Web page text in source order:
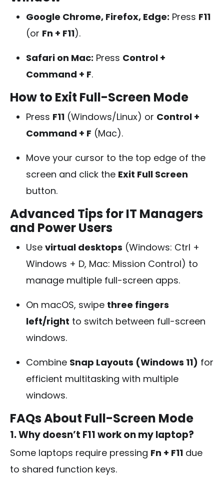
Google Chrome, Firefox, Edge: Press F11
(or Fn + F11).
Safari on Mac: Press Control +
Command + F.
How to Exit Full-Screen Mode
Press F11 (Windows/Linux) or Control +
Command + F (Mac).
Move your cursor to the top edge of the
screen and click the Exit Full Screen
button.
Advanced Tips for IT Managers
and Power Users
Use virtual desktops (Windows: Ctrl +
Windows + D, Mac: Mission Control) to
manage multiple full-screen apps.
On macOS, swipe three fingers
left/right to switch between full-screen
windows.
Combine Snap Layouts (Windows 11) for
efficient multitasking with multiple
windows.
FAQs About Full-Screen Mode
1. Why doesn’t F11 work on my laptop?
Some laptops require pressing Fn + F11 due
to shared function keys.